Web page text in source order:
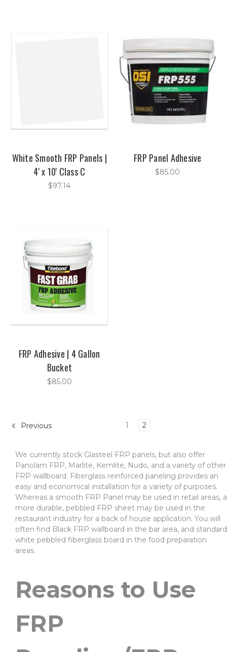
White Smooth FRP Panels |
4' x 10' Class C
$97.14
FRP Panel Adhesive
$85.00
FRP Adhesive | 4 Gallon
Bucket
$85.00
Previous 1 2
We currently stock Glasteel FRP panels, but also offer
Panolam FRP, Marlite, Kemlite, Nudo, and a variety of other
FRP wallboard. Fiberglass reinforced paneling provides an
easy and economical installation for a variety of purposes.
Whereas a smooth FRP Panel may be used in retail areas, a
more durable, pebbled FRP sheet may be used in the
restaurant industry for a back of house application. You will
often find Black FRP wallboard in the bar area, and standard
white pebbled fiberglass board in the food preparation
areas.
Reasons to Use
FRP